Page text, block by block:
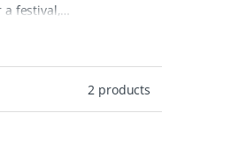
festival,
non-toxic,
as
for
but also
making it
2 products